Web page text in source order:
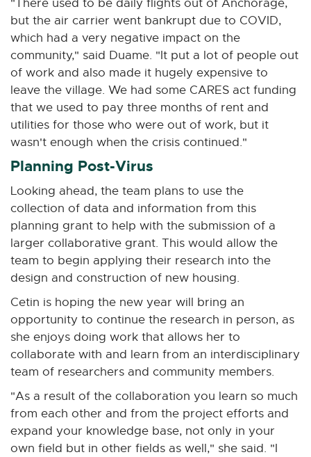
"There used to be daily flights out of Anchorage,
but the air carrier went bankrupt due to COVID,
which had a very negative impact on the
community," said Duame. "It put a lot of people out
of work and also made it hugely expensive to
leave the village. We had some CARES act funding
that we used to pay three months of rent and
utilities for those who were out of work, but it
wasn't enough when the crisis continued."
Planning Post-Virus
Looking ahead, the team plans to use the
collection of data and information from this
planning grant to help with the submission of a
larger collaborative grant. This would allow the
team to begin applying their research into the
design and construction of new housing.
Cetin is hoping the new year will bring an
opportunity to continue the research in person, as
she enjoys doing work that allows her to
collaborate with and learn from an interdisciplinary
team of researchers and community members.
"As a result of the collaboration you learn so much
from each other and from the project efforts and
expand your knowledge base, not only in your
own field but in other fields as well," she said. "I